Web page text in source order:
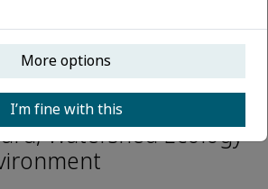
Watershed Ecology
More options
I’m fine with this